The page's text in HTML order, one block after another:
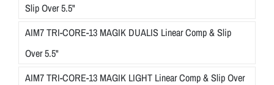
Slip Over 5.5"
AIM7 TRI-CORE-13 MAGIK DUALIS Linear Comp & Slip
Over 5.5"
AIM7 TRI-CORE-13 MAGIK LIGHT Linear Comp & Slip Over